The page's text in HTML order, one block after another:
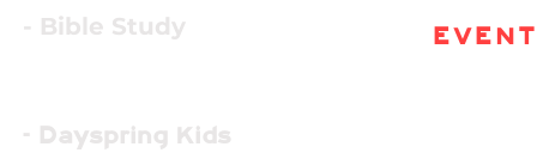
- Bible Study
- Dayspring Kids